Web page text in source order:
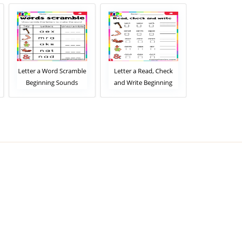
Letter a Read, Check
and Write Beginning
Letter a Read and
Match Beginning